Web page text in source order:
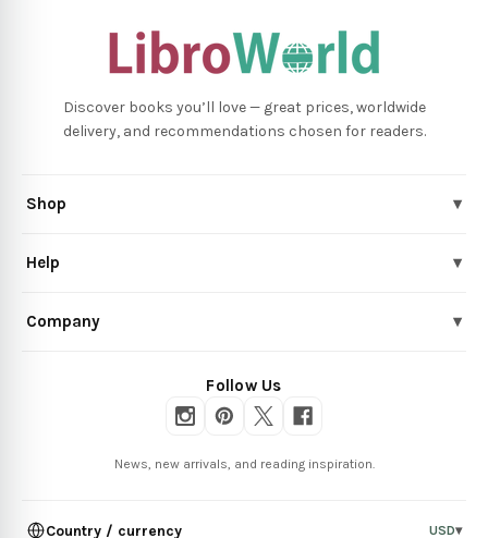
Discover books you’ll love — great prices, worldwide
delivery, and recommendations chosen for readers.
Shop ▾
Help ▾
Company ▾
Follow Us
News, new arrivals, and reading inspiration.
Country / currency USD▾